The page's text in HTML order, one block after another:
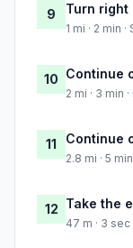
9 Turn right
1 mi · 2 min
10 Continue
2 mi · 3 min
11 Continue
2.8 mi · 5
12 Take the
47 m · 3 sec